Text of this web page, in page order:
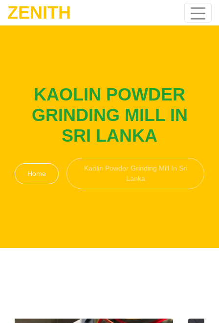
ZENITH
KAOLIN POWDER
GRINDING MILL IN
SRI LANKA
Home
Kaolin Powder Grinding Mill In Sri
Lanka